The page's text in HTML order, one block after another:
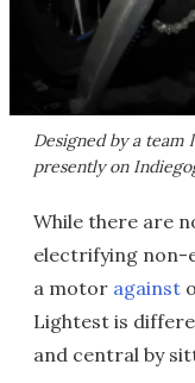
Designed by a team
presently on
While there are
electrifying non-
a motor against
Lightest is
and central by